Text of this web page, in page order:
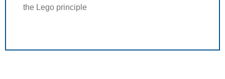
the Lego principle